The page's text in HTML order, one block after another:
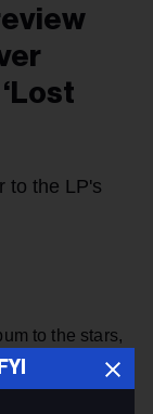
to the LP's
to the stars,
6) that